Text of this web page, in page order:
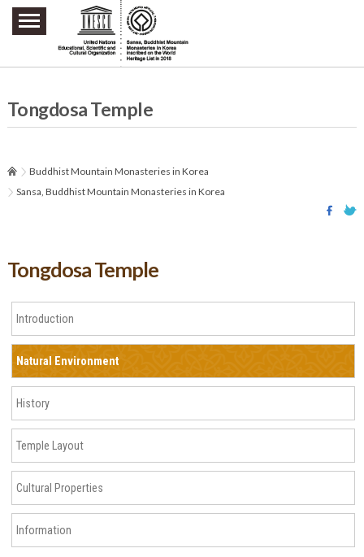
주요메뉴 바로가기
본문 바로가기
하단메뉴 바로가기
Tongdosa Temple
Buddhist Mountain Monasteries in Korea
Sansa, Buddhist Mountain Monasteries in Korea
Tongdosa Temple
Introduction
Natural Environment
History
Temple Layout
Cultural Properties
Information